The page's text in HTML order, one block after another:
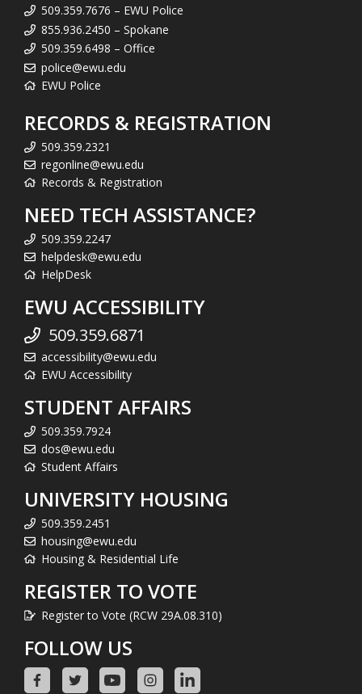
509.359.7676 – EWU Police
855.936.2450 – Spokane
509.359.6498 – Office
police@ewu.edu
EWU Police
RECORDS & REGISTRATION
509.359.2321
regonline@ewu.edu
Records & Registration
NEED TECH ASSISTANCE?
509.359.2247
helpdesk@ewu.edu
HelpDesk
EWU ACCESSIBILITY
509.359.6871
accessibility@ewu.edu
EWU Accessibility
STUDENT AFFAIRS
509.359.7924
dos@ewu.edu
Student Affairs
UNIVERSITY HOUSING
509.359.2451
housing@ewu.edu
Housing & Residential Life
REGISTER TO VOTE
Register to Vote (RCW 29A.08.310)
FOLLOW US